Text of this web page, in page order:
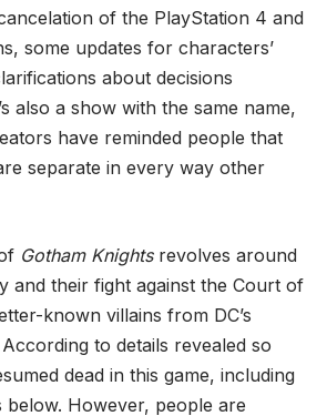
of the PlayStation 4 and
, some updates for characters’
about decisions
also a show with the same name,
have reminded people that
separate in every way other
Gotham Knights revolves around
and their fight against the Court of
known villains from DC’s
to details revealed so
dead in this game, including
However, people are